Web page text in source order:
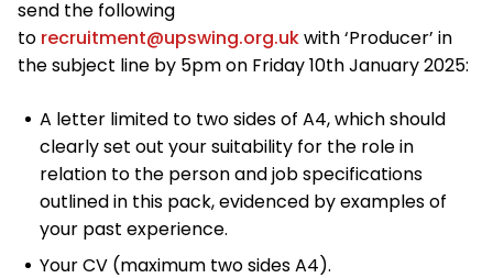
send the following
to recruitment@upswing.org.ukwith ‘Producer’ in
the subject line by 5pm on Friday 10th January 2025:
A letter limited to two sides of A4, which should
clearly set out your suitability for the role in
relation to the person and job specifications
outlined in this pack, evidenced by examples of
your past experience.
Your CV (maximum two sides A4).